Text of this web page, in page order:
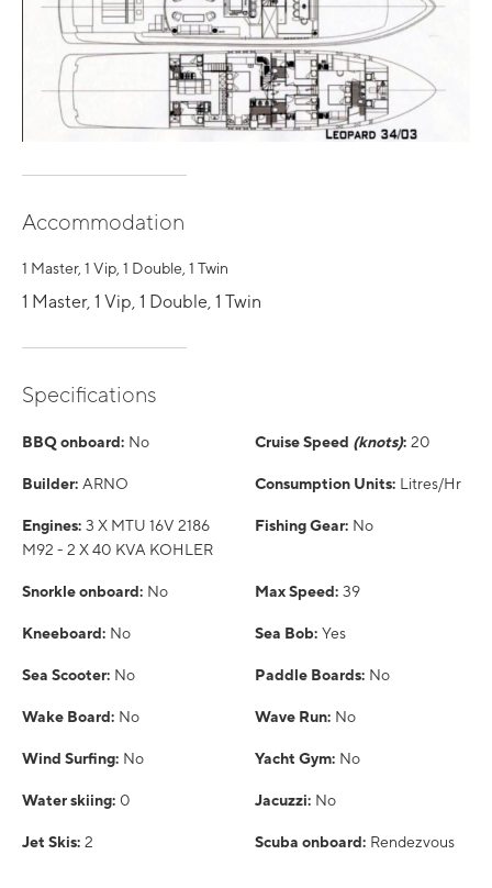
Accommodation
1 Master, 1 Vip, 1 Double, 1 Twin
1 Master, 1 Vip, 1 Double, 1 Twin
Specifications
BBQ onboard: No Cruise Speed (knots): 20
Builder: ARNO Consumption Units: Litres/Hr
Engines: 3 X MTU 16V 2186
M92 - 2 X 40 KVA KOHLER
Fishing Gear: No
Snorkle onboard: No Max Speed: 39
Kneeboard: No Sea Bob: Yes
Sea Scooter: No Paddle Boards: No
Wake Board: No Wave Run: No
Wind Surfing: No Yacht Gym: No
Water skiing: 0 Jacuzzi: No
Jet Skis: 2 Scuba onboard: Rendezvous